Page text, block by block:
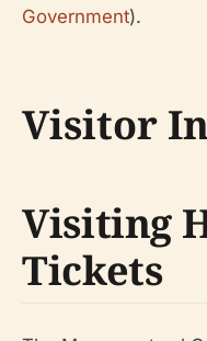
Government).
Visitor
Visiting
Tickets